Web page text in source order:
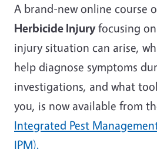
A brand-new online course
Herbicide Injuryfocusing
injury situation can arise,
help diagnose symptoms
investigations, and what
you, is now available from
Integrated Pest
IPM).